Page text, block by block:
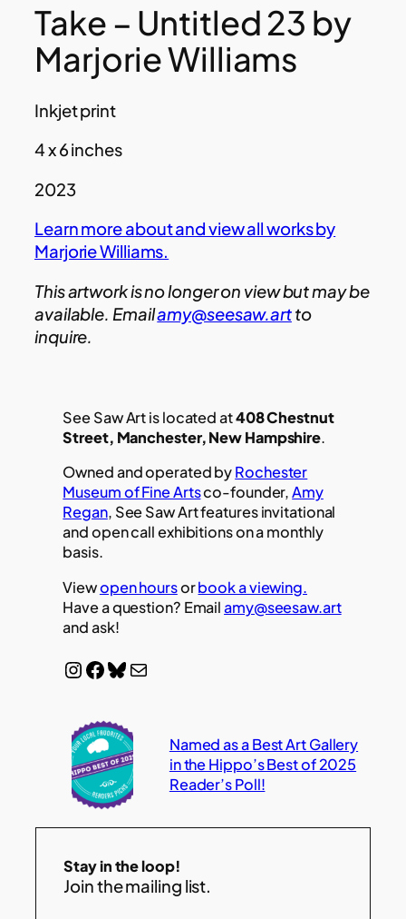
Take – Untitled 23 by
Marjorie Williams
Inkjet print
4 x 6 inches
2023
Learn more about and view all works by
Marjorie Williams.
This artwork is no longer on view but may be
available. Emailamy@seesaw.artto
inquire.
See Saw Art is located at408 Chestnut
Street, Manchester, New Hampshire.
Owned and operated byRochester
Museum of Fine Artsco-founder,Amy
Regan, See Saw Art features invitational
and open call exhibitions on a monthly
basis.
Viewopen hoursorbook a viewing.
Have a question? Emailamy@seesaw.art
and ask!
InstagramFacebook Bluesky Mail
Named as a Best Art Gallery
in the Hippo’s Best of 2025
Reader’s Poll!
Stay in the loop!
Join the mailing list.